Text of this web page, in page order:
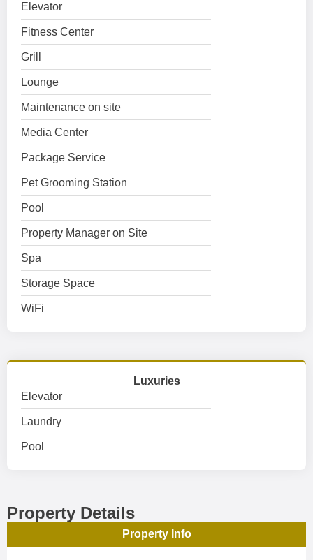
Elevator
Fitness Center
Grill
Lounge
Maintenance on site
Media Center
Package Service
Pet Grooming Station
Pool
Property Manager on Site
Spa
Storage Space
WiFi
Luxuries
Elevator
Laundry
Pool
Property Details
Property Info